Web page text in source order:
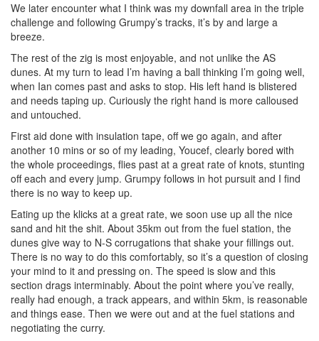
We later encounter what I think was my downfall area in the triple
challenge and following Grumpy’s tracks, it’s by and large a
breeze.
The rest of the zig is most enjoyable, and not unlike the AS
dunes. At my turn to lead I’m having a ball thinking I’m going well,
when Ian comes past and asks to stop. His left hand is blistered
and needs taping up. Curiously the right hand is more calloused
and untouched.
First aid done with insulation tape, off we go again, and after
another 10 mins or so of my leading, Youcef, clearly bored with
the whole proceedings, flies past at a great rate of knots, stunting
off each and every jump. Grumpy follows in hot pursuit and I find
there is no way to keep up.
Eating up the klicks at a great rate, we soon use up all the nice
sand and hit the shit. About 35km out from the fuel station, the
dunes give way to N-S corrugations that shake your fillings out.
There is no way to do this comfortably, so it’s a question of closing
your mind to it and pressing on. The speed is slow and this
section drags interminably. About the point where you’ve really,
really had enough, a track appears, and within 5km, is reasonable
and things ease. Then we were out and at the fuel stations and
negotiating the curry.